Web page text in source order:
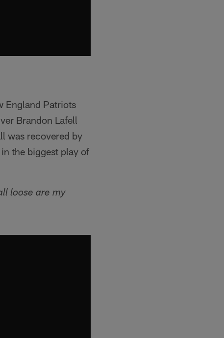
England Patriots
Brandon Lafell
was recovered by
the biggest play of
loose are my